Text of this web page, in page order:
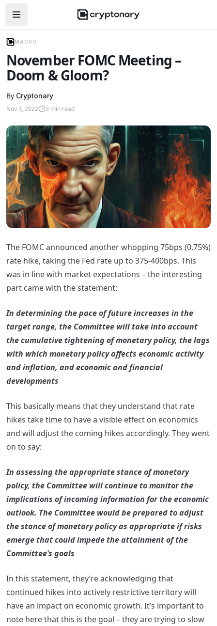
Open navigation menu
MACRO
November FOMC Meeting –
Doom & Gloom?
By Cryptonary
Nov 3, 2022
3 min read
The FOMC announced another whopping 75bps (0.75%)
rate hike, taking the Fed rate up to 375-400bps. This
was in line with market expectations – the interesting
part came with the statement:
In determining the pace of future increases in the
target range, the Committee will take into account
the cumulative tightening of monetary policy, the lags
with which monetary policy affects economic activity
and inflation, and economic and financial
developments
This basically means that they understand that rate
hikes take time to have a visible effect on economics
and will adjust the coming hikes accordingly. They went
on to say:
In assessing the appropriate stance of monetary
policy, the Committee will continue to monitor the
implications of incoming information for the economic
outlook. The Committee would be prepared to adjust
the stance of monetary policy as appropriate if risks
emerge that could impede the attainment of the
Committee’s goals
In this statement, they’re acknowledging that
continued hikes into actively restrictive territory will
have an impact on economic growth. It’s important to
note here that this is the goal – they are trying to slow